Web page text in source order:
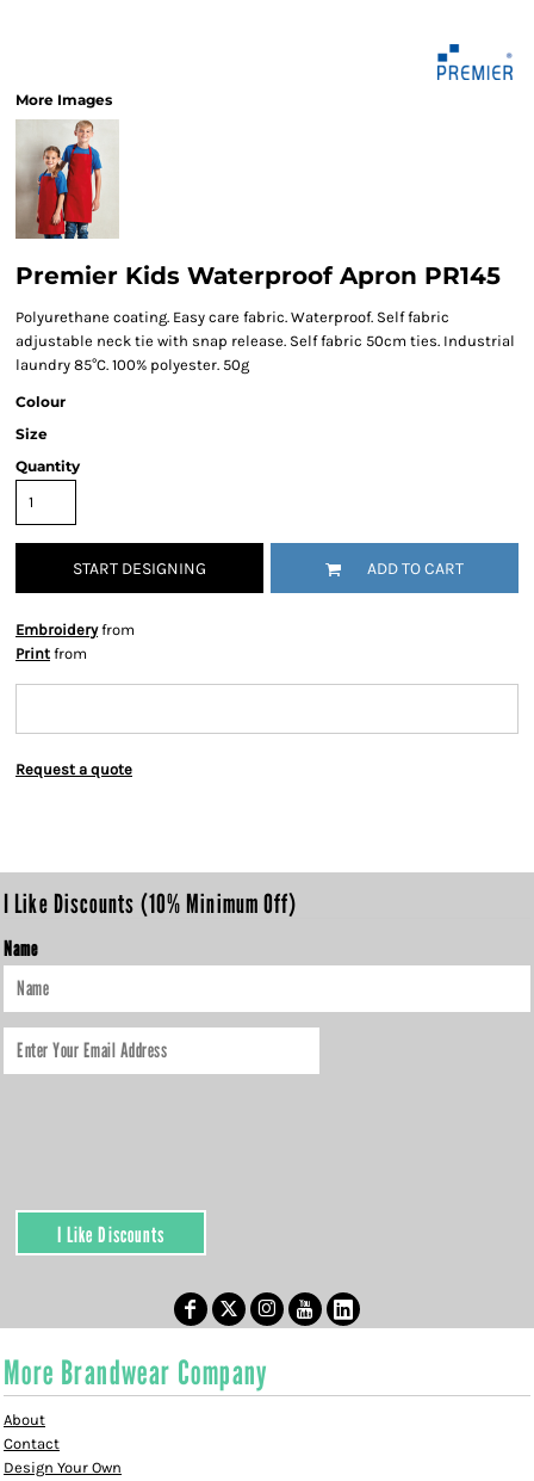
More Images
Premier Kids Waterproof Apron PR145
Polyurethane coating. Easy care fabric. Waterproof. Self fabric
adjustable neck tie with snap release. Self fabric 50cm ties. Industrial
laundry 85°C. 100% polyester. 50g
Colour
Size
Quantity
START DESIGNING ADD TO CART
Embroideryfrom
Print from
Request a quote
I Like Discounts (10% Minimum Off)
Name
I Like Discounts
More Brandwear Company
About
Contact
Design Your Own